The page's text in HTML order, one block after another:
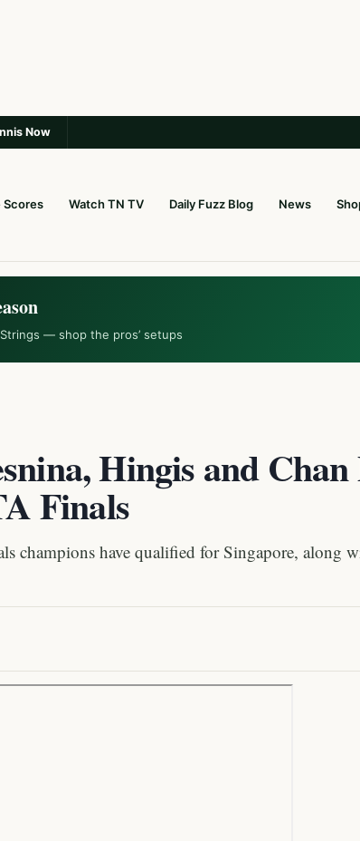
Now
Scores Watch TN TV Daily Fuzz Blog News
Strings — shop the pros’ setups
Hingis and
Finals
champions have qualified for Singapore, along